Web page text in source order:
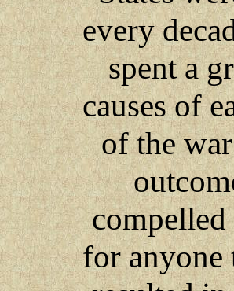
every
spent a
causes of
of the
for